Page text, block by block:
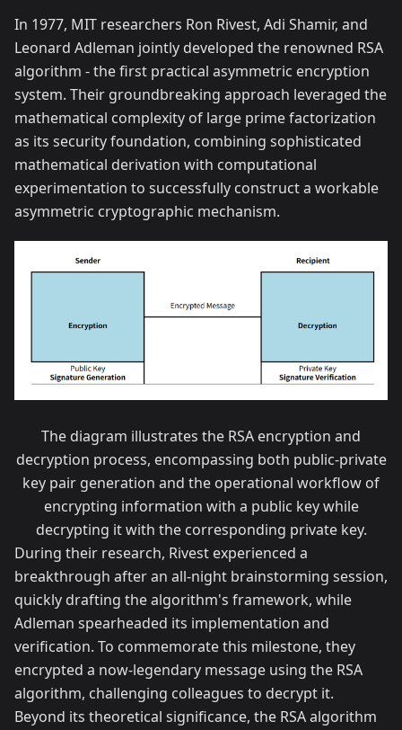
In 1977, MIT researchers Ron Rivest, Adi Shamir, and
Leonard Adleman jointly developed the renowned RSA
algorithm - the first practical asymmetric encryption
system. Their groundbreaking approach leveraged the
mathematical complexity of large prime factorization
as its security foundation, combining sophisticated
mathematical derivation with computational
experimentation to successfully construct a workable
asymmetric cryptographic mechanism.
The diagram illustrates the RSA encryption and
decryption process, encompassing both public-private
key pair generation and the operational workflow of
encrypting information with a public key while
decrypting it with the corresponding private key.
During their research, Rivest experienced a
breakthrough after an all-night brainstorming session,
quickly drafting the algorithm's framework, while
Adleman spearheaded its implementation and
verification. To commemorate this milestone, they
encrypted a now-legendary message using the RSA
algorithm, challenging colleagues to decrypt it.
Beyond its theoretical significance, the RSA algorithm